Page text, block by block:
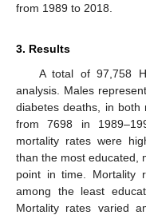
from 1989 to 2018.
3. Results
A total of 97,758
analysis. Males
diabetes deaths, in both
from 7698 in
mortality rates were
than the most educated,
point in time. Mortality
among the least
Mortality rates varied